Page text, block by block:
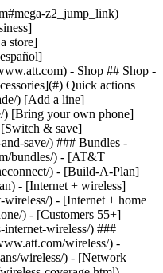
www.att.com/wireless/free-trial/) - [Switch & save](https://www.att.com/wireless/switch-and-save/) ### Exceptional coverage - [5G coverage map](https://www.att.com/maps/wireless-coverage.html) - [Fiber coverage map](https://www.att.com/internet/fiber/coverage-map/) [__America’s best guarantee__ \ Learn more](https://www.att.com/why-att/guarantee/) - Support ## Support - [Bill & account](#) - [Wireless](#) - [Internet](#) Quick actions [View all support](https://www.att.com/support/) [Go to my account](https://www.att.com/acctmgmt/overview) [Payment center](https://www.att.com/acctmgmt/mypaymentcenter) [Billing center](https://www.att.com/acctmgmt/billing/mybillingcenter) ### Bill & payments - [Understand your bill](https://www.att.com/support/my-account/understand-your-bill/) - [Find out why your bill changed](https://www.att.com/support/article/my-account/KM1051879/) - [Set up and manage AutoPay](https://www.att.com/acctmgmt/mypaymentcenter?intent=MANAGEAUTOPAY) - [View device installments](https://www.att.com/acctmgmt/payment/installmentplandetails) - [Pay without signing in](https://www.att.com/acctmgmt/fastpmt/fastpay) ### Account - [Change or reset password](https://www.att.com/support/article/my-account/KM1008941/) - [Add or remove accounts](https://www.att.com/support/article/my-account/KM1008925/) - [Move internet service](https://www.att.com/help/moving/) - [View my orders and claims](https://www.att.com/orders/history) - [More account help](https://www.att.com/support/my-account/) [__America’s best guarantee__ \ Learn more](https://www.att.com/why-att/guarantee/) Quick actions [Manage my wireless service](https://www.att.com/acctmgmt/mywireless) [Track my order](https://www.att.com/orders/history) [Add AT&T International Day Pass](https://www.att.com/acctmgmt/signin?intent=DEEPLINK&soc=IRRLHDF&level=CAT&source=ILC242589969&wtExtndSource=Megamenu) ### My device - [Check my usage](https://www.att.com/acctmgmt/usage/mysummary) - [Manage add-ons](https://www.att.com/acctmgmt/wireless/manage-addon) - [Change my plan](https://www.att.com/acctmgmt/mywireless/manageplan/) - [Add a line](https://www.att.com/buy/postpaid/?wlsfi=AL) - [Check upgrade eligibility](https://www.att.com/buy/postpaid/?wlsfi=up) - [Activate a wireless device](https://www.att.com/support/how-to/wireless/get-started/) ### Device options - [Manage eSIM](https://www.att.com/acctmgmt/wireless/manage-esim) - [Suspend wireless service](https://www.att.com/acctmgmt/wireless/suspend) - [Transfer a number to AT&T](https://www.att.com/acctmgmt/wireless/transfer-number) - [Change phone number](https://www.att.com/acctmgmt/wireless/change-number) - [Unlock a device](https://www.att.com/acctmgmt/wireless/device-unlock) ### Wireless help - [Check for outages](https://www.att.com/outages/) - [Use device hotspot](https://www.att.com/support/article/wireless/KM1009376/) - [Device protection & warranty](https://www.att.com/support/device-protection-warranty/) - [More wireless help](https://www.att.com/support/wireless/) [__America’s best guarantee__ \ Learn more](https://www.att.com/why-att/guarantee/) Quick actions [Manage my internet service](https://www.att.com/acctmgmt/myinternet) [Track my order](https://www.att.com/orders/history) [Get help moving](https://www.att.com/help/moving/) ### Equipment - [Restart a gateway](https://www.att.com/support/article/u-verse-high-speed-internet/KM1010361/) - [Find Wi-Fi info](https://www.att.com/support/article/internet/KM1203150/) - [Run inter